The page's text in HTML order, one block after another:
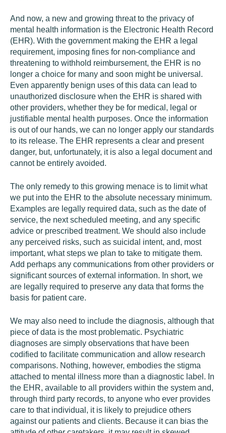
And now, a new and growing threat to the privacy of
mental health information is the Electronic Health Record
(EHR). With the government making the EHR a legal
requirement, imposing fines for non-compliance and
threatening to withhold reimbursement, the EHR is no
longer a choice for many and soon might be universal.
Even apparently benign uses of this data can lead to
unauthorized disclosure when the EHR is shared with
other providers, whether they be for medical, legal or
justifiable mental health purposes. Once the information
is out of our hands, we can no longer apply our standards
to its release. The EHR represents a clear and present
danger, but, unfortunately, it is also a legal document and
cannot be entirely avoided.
The only remedy to this growing menace is to limit what
we put into the EHR to the absolute necessary minimum.
Examples are legally required data, such as the date of
service, the next scheduled meeting, and any specific
advice or prescribed treatment. We should also include
any perceived risks, such as suicidal intent, and, most
important, what steps we plan to take to mitigate them.
Add perhaps any communications from other providers or
significant sources of external information. In short, we
are legally required to preserve any data that forms the
basis for patient care.
We may also need to include the diagnosis, although that
piece of data is the most problematic. Psychiatric
diagnoses are simply observations that have been
codified to facilitate communication and allow research
comparisons. Nothing, however, embodies the stigma
attached to mental illness more than a diagnostic label. In
the EHR, available to all providers within the system and,
through third party records, to anyone who ever provides
care to that individual, it is likely to prejudice others
against our patients and clients. Because it can bias the